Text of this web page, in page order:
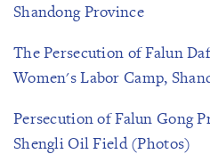
Shandong Province
The Persecution of Falun
Women's Labor Camp,
Persecution of Falun Gong
Shengli Oil Field (Photos)